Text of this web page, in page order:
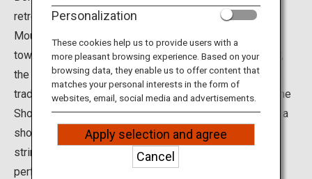
retreat for Shugendo practitioners who were visiting
Mount Omine for ascetic training. The entire hot spring
town is cloaked in a quaint atmosphere, but in particular,
the "engawa" boarded floor running along the outside of
traditional Japanese inns lets you feel the remnant of the
Showa Period (1926-1989). It is perfect to sit and take a
short rest. At night, the streets are lit up with beautiful
strings of lanterns hanging outside the inns, which is
perfect for a stroll on a cool summer night.
Personalization
These cookies help us to provide users with a
more pleasant browsing experience. Based on your
browsing data, they enable us to offer content that
matches your personal interests in the form of
websites, email, social media and advertisements.
Apply selection and agree
Cancel